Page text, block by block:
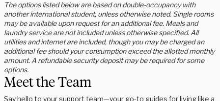
The options listed below are based on double-occupancy with
another international student, unless otherwise noted. Single rooms
may be available upon request for an additional fee. Meals and
laundry service are not included unless otherwise specified. All
utilities and internet are included, though you may be charged an
additional fee should your consumption exceed the allotted monthly
amount. A refundable security deposit may be required for some
options.
Meet the Team
Say hello to your support team—your go-to guides for living like a